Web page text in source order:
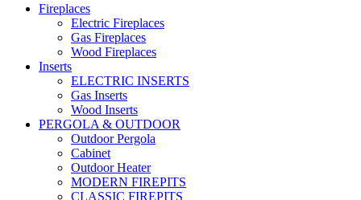
Fireplaces
Electric Fireplaces
Gas Fireplaces
Wood Fireplaces
Inserts
ELECTRIC INSERTS
Gas Inserts
Wood Inserts
PERGOLA & OUTDOOR
Outdoor Pergola
Cabinet
Outdoor Heater
MODERN FIREPITS
CLASSIC FIREPITS